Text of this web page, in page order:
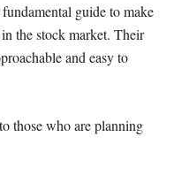
guide to make
the stock market. Their
and easy to
those who are planning